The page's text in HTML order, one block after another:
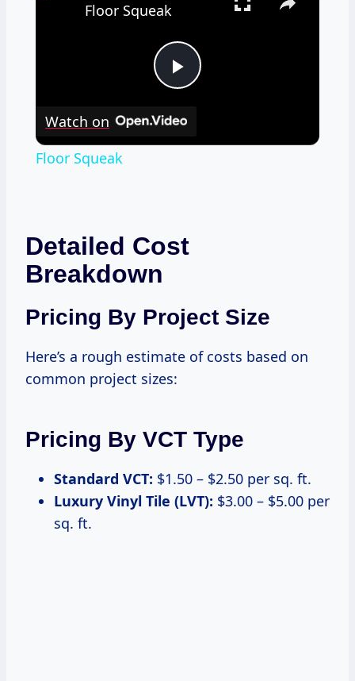
Play
Floor Squeak
Watch on
Floor Squeak
Detailed Cost
Breakdown
Pricing By Project Size
Here’s a rough estimate of costs based on
common project sizes:
Pricing By VCT Type
Standard VCT: $1.50 – $2.50 per sq. ft.
Luxury Vinyl Tile (LVT): $3.00 – $5.00 per
sq. ft.